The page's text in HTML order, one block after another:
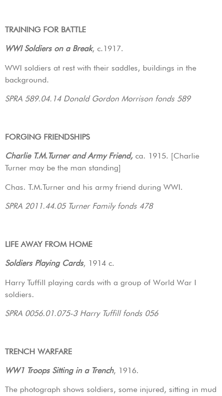
TRAINING FOR BATTLE
WWI Soldiers on a Break, c.1917.
WWI soldiers at rest with their saddles, buildings in the
background.
SPRA 589.04.14 Donald Gordon Morrison fonds 589
FORGING FRIENDSHIPS
Charlie T.M.Turner and Army Friend, ca. 1915. [Charlie
Turner may be the man standing]
Chas. T.M.Turner and his army friend during WWI.
SPRA 2011.44.05 Turner Family fonds 478
LIFE AWAY FROM HOME
Soldiers Playing Cards, 1914 c.
Harry Tuffill playing cards with a group of World War I
soldiers.
SPRA 0056.01.075-3 Harry Tuffill fonds 056
TRENCH WARFARE
WW1 Troops Sitting in a Trench, 1916.
The photograph shows soldiers, some injured, sitting in mud